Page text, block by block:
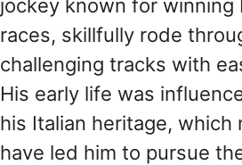
jockey known for winning
races, skillfully rode
challenging tracks with
His early life was
his Italian heritage, which
have led him to pursue